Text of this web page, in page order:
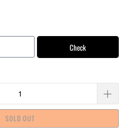
Check
SOLD OUT